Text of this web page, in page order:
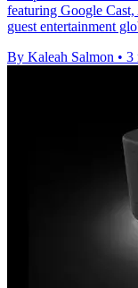
featuring Google
guest entertainment
By Kaleah Salmon • 3